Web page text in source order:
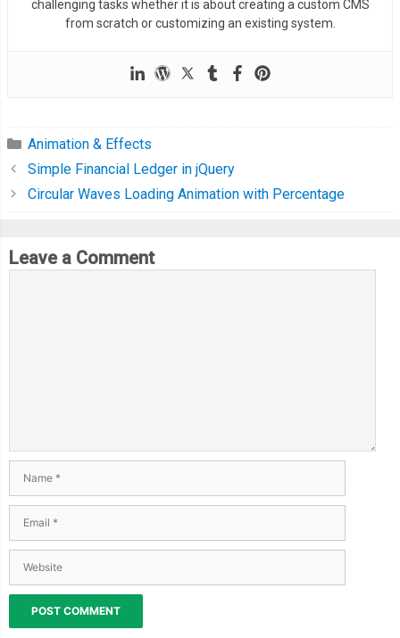
challenging tasks whether it is about creating a custom CMS
from scratch or customizing an existing system.
Animation & Effects
Simple Financial Ledger in jQuery
Circular Waves Loading Animation with Percentage
Leave a Comment